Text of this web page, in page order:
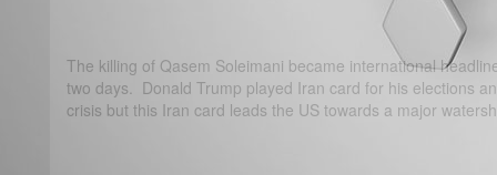
The killing of Qasem Soleimani became international
two days. Donald Trump played Iran card for his elections
crisis but this Iran card leads the US towards a major